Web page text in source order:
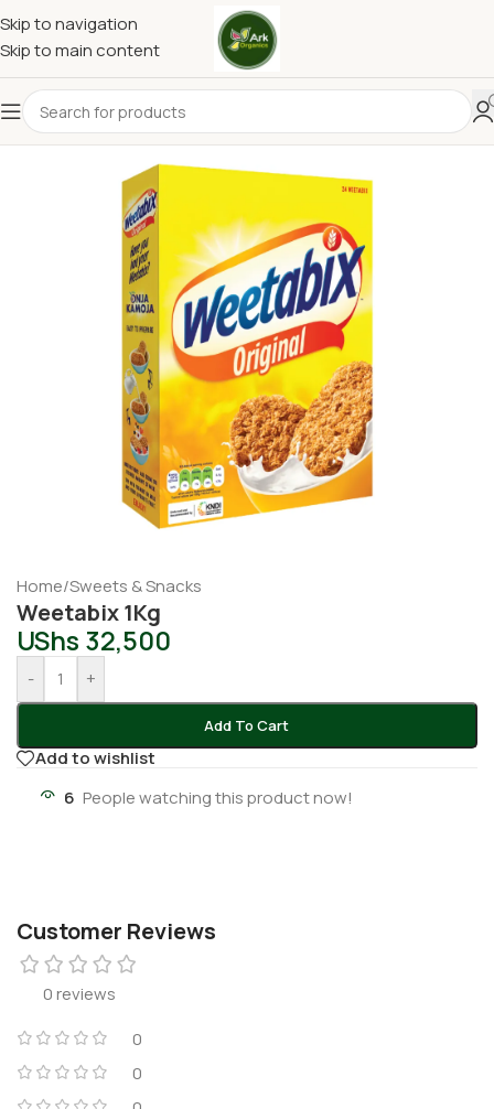
Skip to navigation
Skip to main content
Home/Sweets & Snacks
Weetabix 1Kg
UShs 32,500
- +
Add To Cart
Add to wishlist
6 People watching this product now!
Customer Reviews
0 reviews
0
0